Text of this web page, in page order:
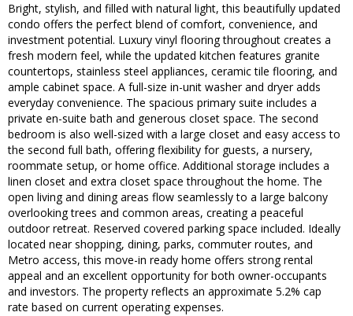
Bright, stylish, and filled with natural light, this beautifully updated
condo offers the perfect blend of comfort, convenience, and
investment potential. Luxury vinyl flooring throughout creates a
fresh modern feel, while the updated kitchen features granite
countertops, stainless steel appliances, ceramic tile flooring, and
ample cabinet space. A full-size in-unit washer and dryer adds
everyday convenience. The spacious primary suite includes a
private en-suite bath and generous closet space. The second
bedroom is also well-sized with a large closet and easy access to
the second full bath, offering flexibility for guests, a nursery,
roommate setup, or home office. Additional storage includes a
linen closet and extra closet space throughout the home. The
open living and dining areas flow seamlessly to a large balcony
overlooking trees and common areas, creating a peaceful
outdoor retreat. Reserved covered parking space included. Ideally
located near shopping, dining, parks, commuter routes, and
Metro access, this move-in ready home offers strong rental
appeal and an excellent opportunity for both owner-occupants
and investors. The property reflects an approximate 5.2% cap
rate based on current operating expenses.